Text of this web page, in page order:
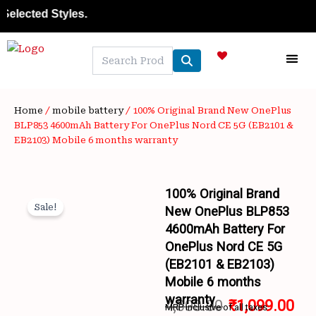
Skip
content
Styles.
Home / mobile battery/ 100% Original Brand New OnePlus
BLP853 4600mAh Battery For OnePlus Nord CE 5G (EB2101 &
EB2103) Mobile 6 months warranty
Sale!
100% Original Brand
New OnePlus BLP853
4600mAh Battery For
OnePlus Nord CE 5G
(EB2101 & EB2103)
Mobile 6 months
warranty
4,000.00 ₹1,099.00
MRP inclusive of all taxes